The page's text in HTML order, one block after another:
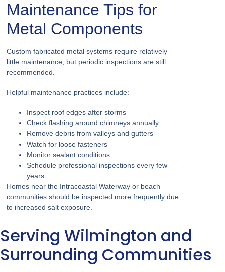
Maintenance Tips for
Metal Components
Custom fabricated metal systems require relatively
little maintenance, but periodic inspections are still
recommended.
Helpful maintenance practices include:
Inspect roof edges after storms
Check flashing around chimneys annually
Remove debris from valleys and gutters
Watch for loose fasteners
Monitor sealant conditions
Schedule professional inspections every few
years
Homes near the Intracoastal Waterway or beach
communities should be inspected more frequently due
to increased salt exposure.
Serving Wilmington and
Surrounding Communities